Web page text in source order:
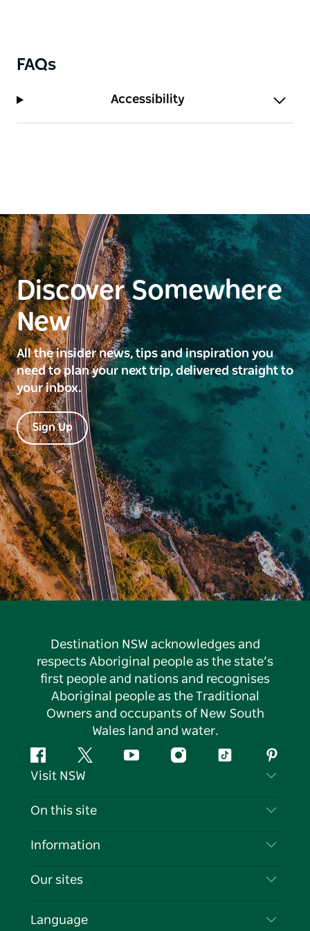
FAQs
Accessibility
Discover Somewhere
New
All the insider news, tips and inspiration you
need to plan your next trip, delivered straight to
your inbox.
Sign Up
Destination NSW acknowledges and
respects Aboriginal people as the state’s
first people and nations and recognises
Aboriginal people as the Traditional
Owners and occupants of New South
Wales land and water.
FacebookTwitter YouTubeInstagramTiktok
Visit NSW
Contact Us
Cookie Notice
On this site
Destinations
Events
Information
Travel Information
Business in NSW
Our sites
Language